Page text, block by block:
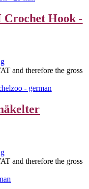
Hook -
and therefore the gross
and therefore the gross